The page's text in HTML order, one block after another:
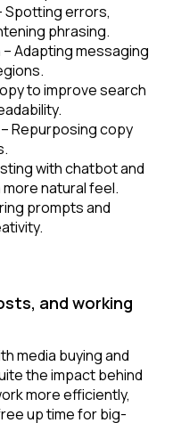
Spotting errors,
phrasing.
– Adapting messaging
to improve search
– Repurposing copy
with chatbot and
natural feel.
prompts and
and working
media buying and
the impact behind
more efficiently,
up time for big-